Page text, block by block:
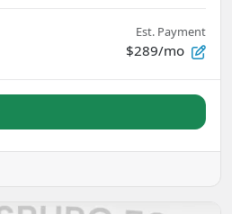
Est. Payment
$289/mo